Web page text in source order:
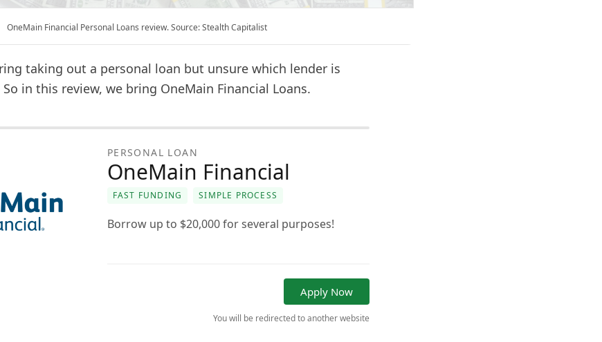
OneMain Financial Personal Loans review. Source: Stealth Capitalist
taking out a personal loan but unsure which lender is
in this review, we bring OneMain Financial Loans.
PERSONAL LOAN
OneMain Financial
FAST FUNDING SIMPLE PROCESS
Borrow up to $20,000 for several purposes!
Apply Now
You will be redirected to another website